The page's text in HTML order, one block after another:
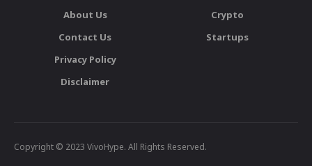
About Us
Contact Us
Privacy Policy
Disclaimer
Crypto
Startups
Copyright © 2023 VivoHype. All Rights Reserved.